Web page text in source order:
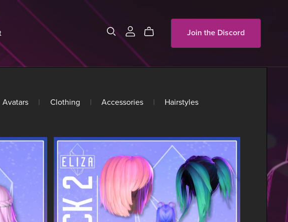
Join the Discord
Avatars | Clothing | Accessories | Hairstyles